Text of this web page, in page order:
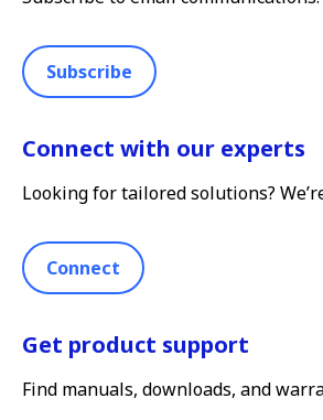
Subscribe
Connect with our experts
Looking for tailored solutions?
Connect
Get product support
Find manuals, downloads, and